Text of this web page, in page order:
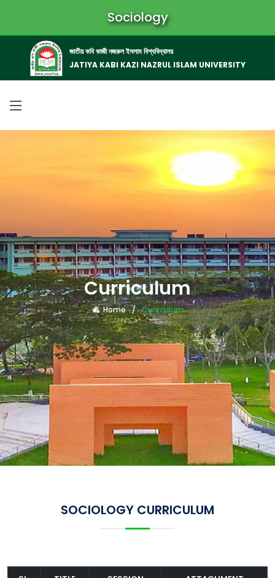
Sociology
জাতীয় কবি কাজী নজরুল ইসলাম বিশ্ববিদ্যালয়
JATIYA KABI KAZI NAZRUL ISLAM UNIVERSITY
Curriculum
Home Curriculum
SOCIOLOGY CURRICULUM